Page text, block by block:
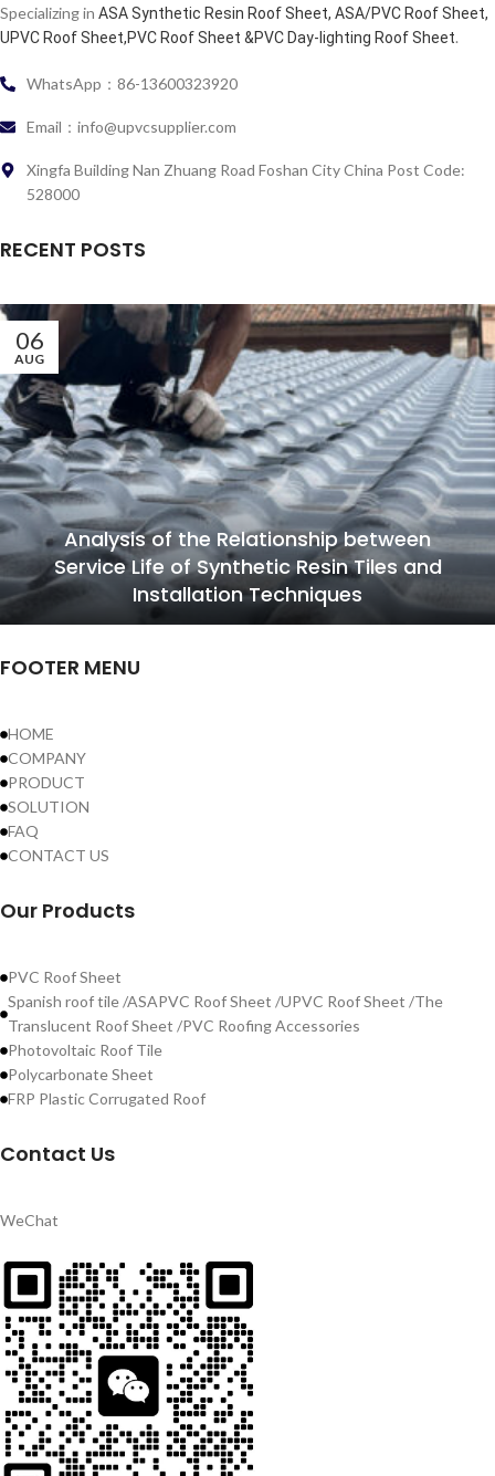
Specializing in ASA Synthetic Resin Roof Sheet, ASA/PVC Roof Sheet,
UPVC Roof Sheet,PVC Roof Sheet &PVC Day-lighting Roof Sheet.
WhatsApp：86-13600323920
Email：info@upvcsupplier.com
Xingfa Building Nan Zhuang Road Foshan City China Post Code:
528000
RECENT POSTS
06
AUG
Analysis of the Relationship between
Service Life of Synthetic Resin Tiles and
Installation Techniques
FOOTER MENU
HOME
COMPANY
PRODUCT
SOLUTION
FAQ
CONTACT US
Our Products
PVC Roof Sheet
Spanish roof tile /ASAPVC Roof Sheet /UPVC Roof Sheet /The
Translucent Roof Sheet /PVC Roofing Accessories
Photovoltaic Roof Tile
Polycarbonate Sheet
FRP Plastic Corrugated Roof
Contact Us
WeChat